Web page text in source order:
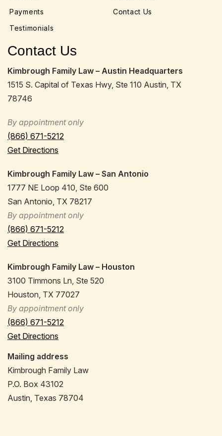
Payments
Contact Us
Testimonials
Contact Us
Kimbrough Family Law – Austin Headquarters
1515 S. Capital of Texas Hwy, Ste 110 Austin, TX
78746
By appointment only
(866) 671-5212
Get Directions
Kimbrough Family Law – San Antonio
1777 NE Loop 410, Ste 600
San Antonio, TX 78217
By appointment only
(866) 671-5212
Get Directions
Kimbrough Family Law – Houston
3100 Timmons Ln, Ste 520
Houston, TX 77027
By appointment only
(866) 671-5212
Get Directions
Mailing address
Kimbrough Family Law
P.O. Box 43102
Austin, Texas 78704